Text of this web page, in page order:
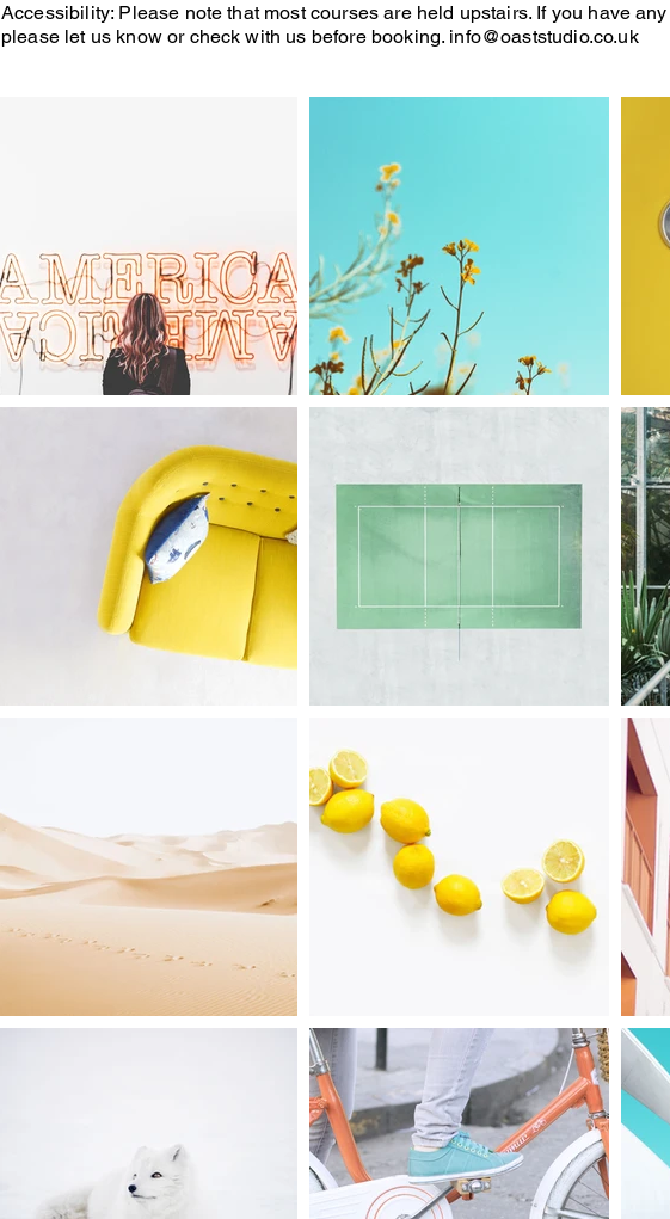
Accessibility: Please note that most courses are held upstairs. If you have
please let us know or check with us before booking. info@oaststudio.co.uk